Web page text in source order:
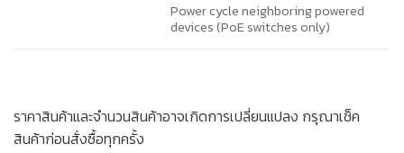
Power cycle neighboring powered
devices (PoE switches only)
ราคาสินค้าและจำนวนสินค้าอาจเกิดการเปลี่ยนแปลง กรุณาเช็ค
สินค้าก่อนสั่งซื้อทุกครั้ง